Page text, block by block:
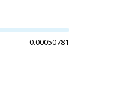
0.00050781